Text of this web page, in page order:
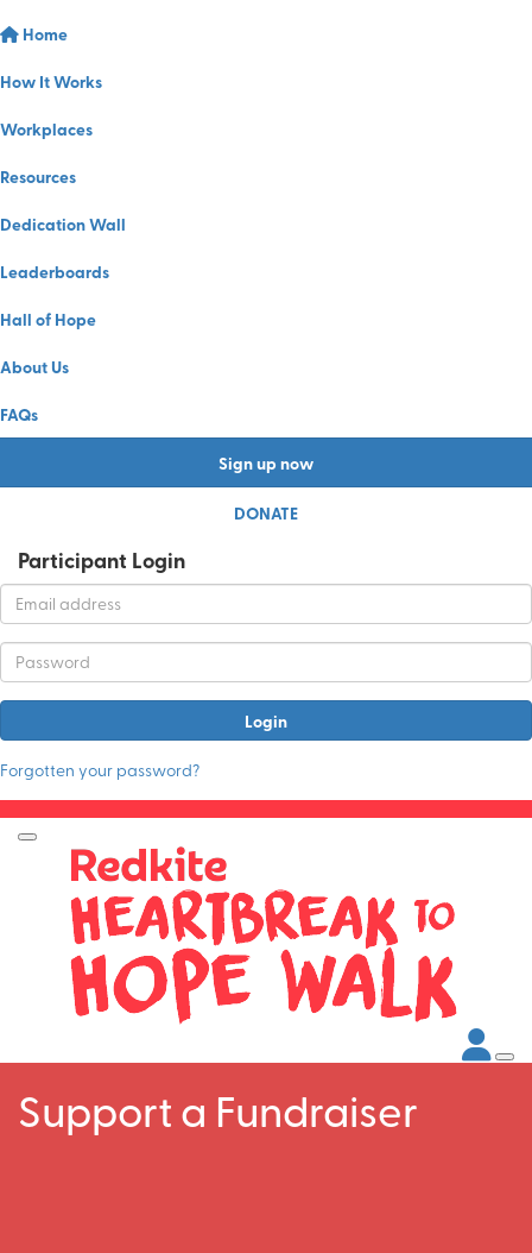
Home
How It Works
Workplaces
Resources
Dedication Wall
Leaderboards
Hall of Hope
About Us
FAQs
Sign up now
DONATE
Participant Login
Login
Forgotten your password?
Support a Fundraiser